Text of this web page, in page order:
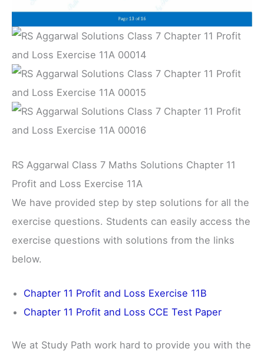
RS Aggarwal Class 7 Maths Solutions Chapter 11
Profit and Loss Exercise 11A
We have provided step by step solutions for all the
exercise questions. Students can easily access the
exercise questions with solutions from the links
below.
Chapter 11 Profit and Loss Exercise 11B
Chapter 11 Profit and Loss CCE Test Paper
We at Study Path work hard to provide you with the